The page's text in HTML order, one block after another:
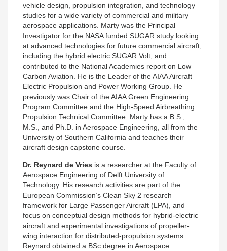
vehicle design, propulsion integration, and technology
studies for a wide variety of commercial and military
aerospace applications. Marty was the Principal
Investigator for the NASA funded SUGAR study looking
at advanced technologies for future commercial aircraft,
including the hybrid electric SUGAR Volt, and
contributed to the National Academies report on Low
Carbon Aviation. He is the Leader of the AIAA Aircraft
Electric Propulsion and Power Working Group. He
previously was Chair of the AIAA Green Engineering
Program Committee and the High-Speed Airbreathing
Propulsion Technical Committee. Marty has a B.S.,
M.S., and Ph.D. in Aerospace Engineering, all from the
University of Southern California and teaches their
aircraft design capstone course.
Dr. Reynard de Vries is a researcher at the Faculty of
Aerospace Engineering of Delft University of
Technology. His research activities are part of the
European Commission’s Clean Sky 2 research
framework for Large Passenger Aircraft (LPA), and
focus on conceptual design methods for hybrid-electric
aircraft and experimental investigations of propeller-
wing interaction for distributed-propulsion systems.
Reynard obtained a BSc degree in Aerospace